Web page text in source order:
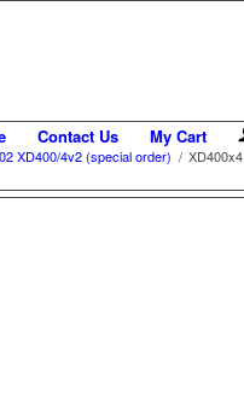
Contact Us My Cart
XD400/4v2 (special order) / XD400x4